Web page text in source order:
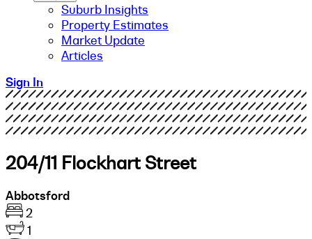
Suburb Insights
Property Estimates
Market Update
Articles
Sign In
204/11 Flockhart Street
Abbotsford
2
1